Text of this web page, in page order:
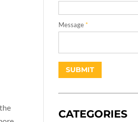
Message*
CATEGORIES